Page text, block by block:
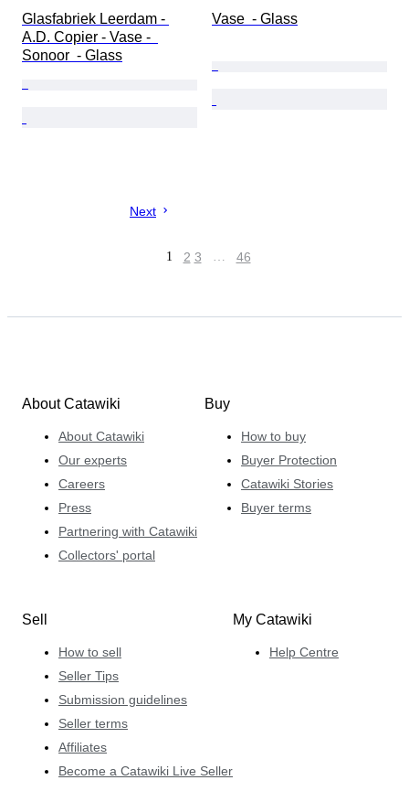
Glasfabriek Leerdam -
A.D. Copier - Vase -
Sonoor  - Glass
Vase  - Glass
Next
1 2 3 … 46
About Catawiki
About Catawiki
Our experts
Careers
Press
Partnering with Catawiki
Collectors' portal
Buy
How to buy
Buyer Protection
Catawiki Stories
Buyer terms
Sell
How to sell
Seller Tips
Submission guidelines
Seller terms
Affiliates
Become a Catawiki Live Seller
My Catawiki
Help Centre